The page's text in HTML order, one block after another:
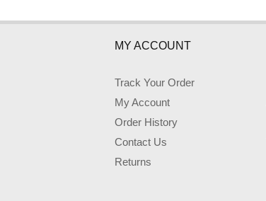
MY ACCOUNT
Track Your Order
My Account
Order History
Contact Us
Returns